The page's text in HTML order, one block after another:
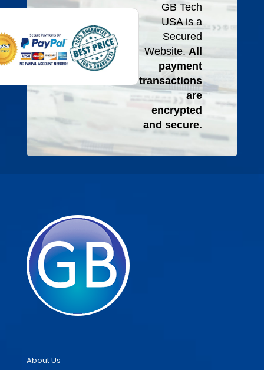
GB Tech
USA is a
Secured
Website. All
payment
transactions
are
encrypted
and secure.
About Us